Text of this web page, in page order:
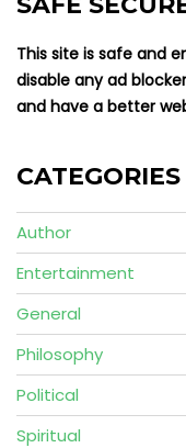
This site is safe and
disable any ad
and have a better
CATEGORIES
Author
Entertainment
General
Philosophy
Political
Spiritual